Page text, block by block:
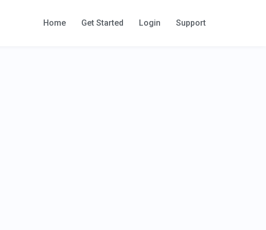
Home Get Started Login Support